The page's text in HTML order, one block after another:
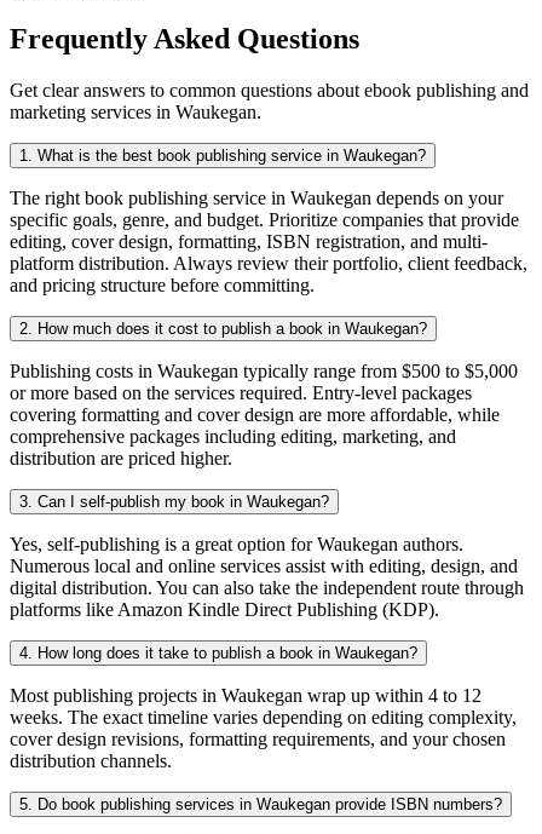
Frequently Asked Questions
Get clear answers to common questions about ebook publishing and
marketing services in Waukegan.
1. What is the best book publishing service in Waukegan?
The right book publishing service in Waukegan depends on your
specific goals, genre, and budget. Prioritize companies that provide
editing, cover design, formatting, ISBN registration, and multi-
platform distribution. Always review their portfolio, client feedback,
and pricing structure before committing.
2. How much does it cost to publish a book in Waukegan?
Publishing costs in Waukegan typically range from $500 to $5,000
or more based on the services required. Entry-level packages
covering formatting and cover design are more affordable, while
comprehensive packages including editing, marketing, and
distribution are priced higher.
3. Can I self-publish my book in Waukegan?
Yes, self-publishing is a great option for Waukegan authors.
Numerous local and online services assist with editing, design, and
digital distribution. You can also take the independent route through
platforms like Amazon Kindle Direct Publishing (KDP).
4. How long does it take to publish a book in Waukegan?
Most publishing projects in Waukegan wrap up within 4 to 12
weeks. The exact timeline varies depending on editing complexity,
cover design revisions, formatting requirements, and your chosen
distribution channels.
5. Do book publishing services in Waukegan provide ISBN numbers?